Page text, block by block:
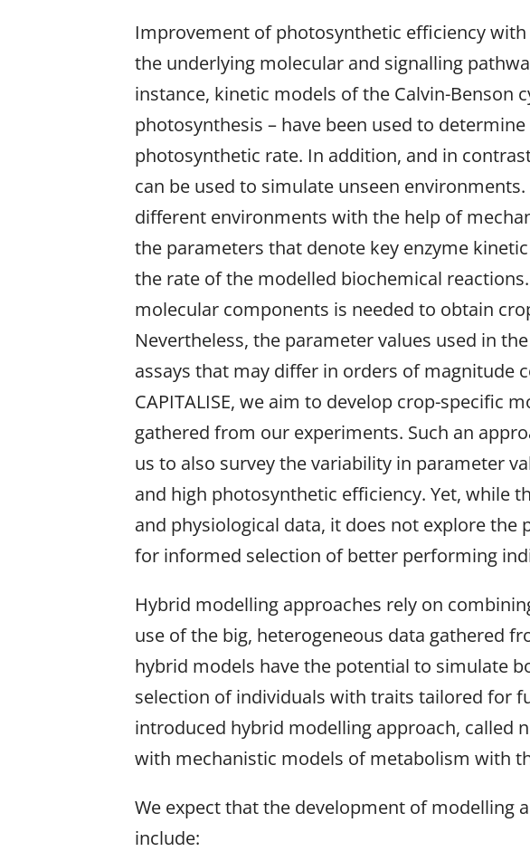
Improvement of photosynthetic efficiency
the underlying molecular and signalling
instance, kinetic models of the Calvin-Benson
photosynthesis – have been used to
photosynthetic rate. In addition, and in
can be used to simulate unseen
different environments with the help of
the parameters that denote key enzyme
the rate of the modelled biochemical
molecular components is needed to obtain
Nevertheless, the parameter values used in
assays that may differ in orders of magnitude
CAPITALISE, we aim to develop crop-specific
gathered from our experiments. Such an
us to also survey the variability in parameter
and high photosynthetic efficiency. Yet, while
and physiological data, it does not explore
for informed selection of better performing
Hybrid modelling approaches rely on
use of the big, heterogeneous data gathered
hybrid models have the potential to simulate
selection of individuals with traits tailored for
introduced hybrid modelling approach, called
with mechanistic models of metabolism with
We expect that the development of modelling
include: